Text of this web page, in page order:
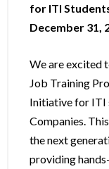
for ITI
December 31,
We are excited
Job Training
Initiative for ITI
Companies.
the next
providing